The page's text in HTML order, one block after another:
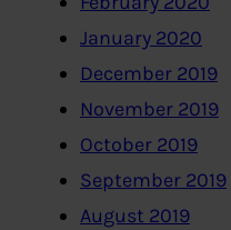
January 2020
December 2019
November 2019
October 2019
September 2019
August 2019